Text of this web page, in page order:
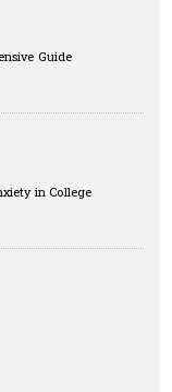
Guide
in College